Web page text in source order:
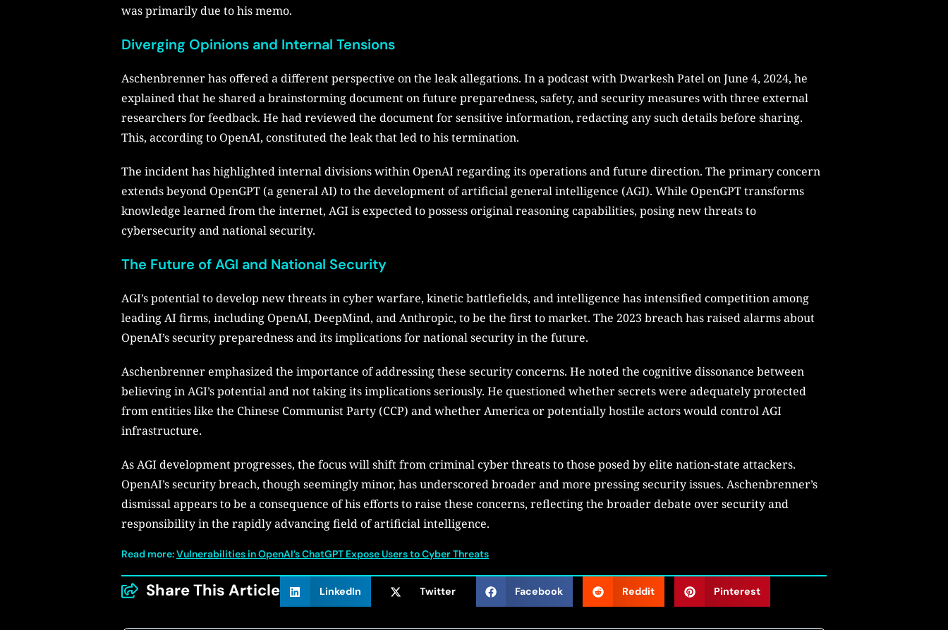
was primarily due to his memo.
Diverging Opinions and Internal Tensions
Aschenbrenner has offered a different perspective on the leak allegations. In a podcast with Dwarkesh Patel on June 4, 2024, he
explained that he shared a brainstorming document on future preparedness, safety, and security measures with three external
researchers for feedback. He had reviewed the document for sensitive information, redacting any such details before sharing.
This, according to OpenAI, constituted the leak that led to his termination.
The incident has highlighted internal divisions within OpenAI regarding its operations and future direction. The primary concern
extends beyond OpenGPT (a general AI) to the development of artificial general intelligence (AGI). While OpenGPT transforms
knowledge learned from the internet, AGI is expected to possess original reasoning capabilities, posing new threats to
cybersecurity and national security.
The Future of AGI and National Security
AGI’s potential to develop new threats in cyber warfare, kinetic battlefields, and intelligence has intensified competition among
leading AI firms, including OpenAI, DeepMind, and Anthropic, to be the first to market. The 2023 breach has raised alarms about
OpenAI’s security preparedness and its implications for national security in the future.
Aschenbrenner emphasized the importance of addressing these security concerns. He noted the cognitive dissonance between
believing in AGI’s potential and not taking its implications seriously. He questioned whether secrets were adequately protected
from entities like the Chinese Communist Party (CCP) and whether America or potentially hostile actors would control AGI
infrastructure.
As AGI development progresses, the focus will shift from criminal cyber threats to those posed by elite nation-state attackers.
OpenAI’s security breach, though seemingly minor, has underscored broader and more pressing security issues. Aschenbrenner’s
dismissal appears to be a consequence of his efforts to raise these concerns, reflecting the broader debate over security and
responsibility in the rapidly advancing field of artificial intelligence.
Read more:Vulnerabilities in OpenAI’s ChatGPT Expose Users to Cyber Threats
Share This Article LinkedIn Twitter Facebook Reddit Pinterest